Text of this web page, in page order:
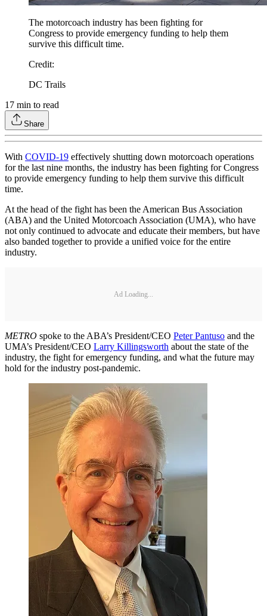
The motorcoach industry has been fighting for
Congress to provide emergency funding to help them
survive this difficult time.
Credit:
DC Trails
17 min to read
Share
With COVID-19 effectively shutting down motorcoach operations
for the last nine months, the industry has been fighting for Congress
to provide emergency funding to help them survive this difficult
time.
At the head of the fight has been the American Bus Association
(ABA) and the United Motorcoach Association (UMA), who have
not only continued to advocate and educate their members, but have
also banded together to provide a unified voice for the entire
industry.
Ad Loading...
METRO spoke to the ABA’s President/CEO Peter Pantuso and the
UMA’s President/CEO Larry Killingsworth about the state of the
industry, the fight for emergency funding, and what the future may
hold for the industry post-pandemic.